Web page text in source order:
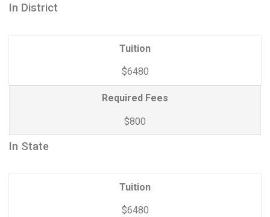
In District
Tuition
$6480
Required Fees
$800
In State
Tuition
$6480